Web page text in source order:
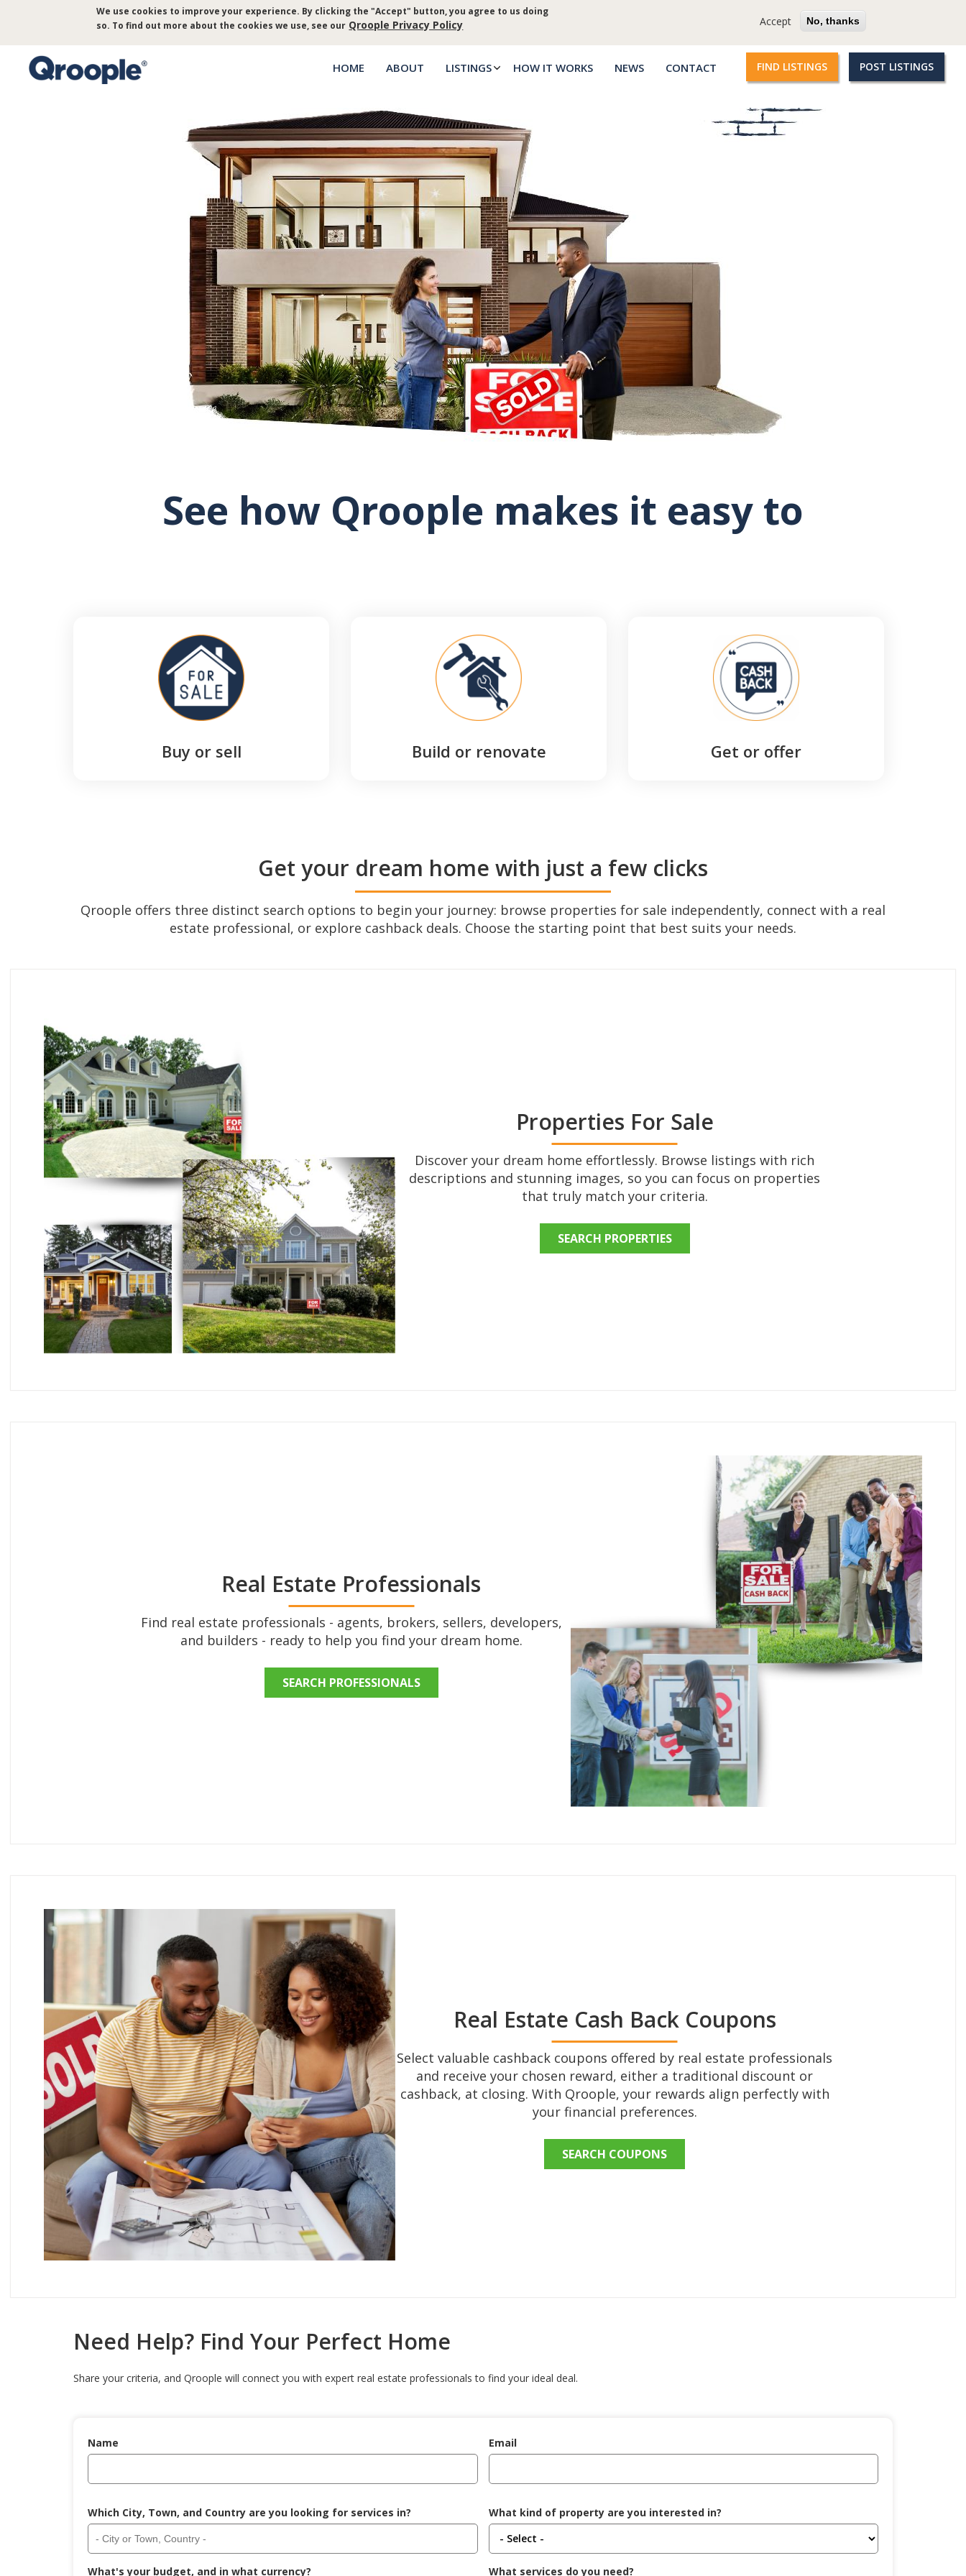
We use cookies to improve your experience. By clicking the "Accept" button, you agree to us doing
so. To find out more about the cookies we use, see our Qroople Privacy Policy Accept No, thanks
Log in Questions?
Main
menu
HOME ABOUT LISTINGS HOW IT WORKS NEWS CONTACT
Qroople
links
FIND LISTINGS POST LISTINGS
See how Qroople makes it easy to
Buy or sell Build or renovate Get or offer
Get your dream home with just a few clicks
Qroople offers three distinct search options to begin your journey: browse properties for sale independently, connect with a real
estate professional, or explore cashback deals. Choose the starting point that best suits your needs.
Properties For Sale
Discover your dream home effortlessly. Browse listings with rich
descriptions and stunning images, so you can focus on properties
that truly match your criteria.
SEARCH PROPERTIES
Real Estate Professionals
Find real estate professionals - agents, brokers, sellers, developers,
and builders - ready to help you find your dream home.
SEARCH PROFESSIONALS
Real Estate Cash Back Coupons
Select valuable cashback coupons offered by real estate professionals
and receive your chosen reward, either a traditional discount or
cashback, at closing. With Qroople, your rewards align perfectly with
your financial preferences.
SEARCH COUPONS
Need Help? Find Your Perfect Home
Share your criteria, and Qroople will connect you with expert real estate professionals to find your ideal deal.
Name Email
Which City, Town, and Country are you looking for services in? What kind of property are you interested in?
What's your budget, and in what currency? What services do you need?